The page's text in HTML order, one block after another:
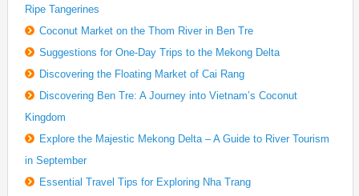
Ripe Tangerines
Coconut Market on the Thom River in Ben Tre
Suggestions for One-Day Trips to the Mekong Delta
Discovering the Floating Market of Cai Rang
Discovering Ben Tre: A Journey into Vietnam’s Coconut
Kingdom
Explore the Majestic Mekong Delta – A Guide to River Tourism
in September
Essential Travel Tips for Exploring Nha Trang